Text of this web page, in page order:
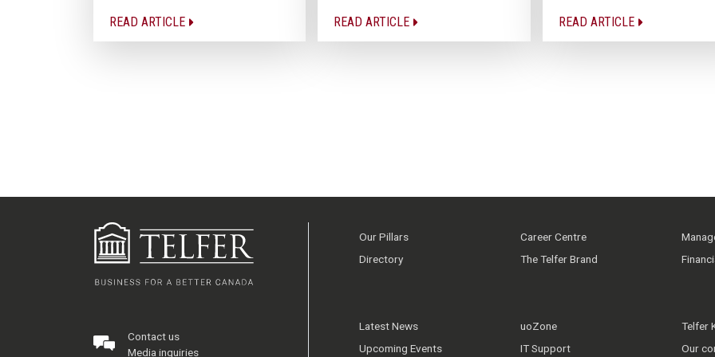
READ ARTICLE READ ARTICLE READ ARTICLE
Contact us
Media inquiries
Our Pillars
Directory
Career Centre
The Telfer Brand
Latest News
Upcoming Events
uoZone
IT Support
Telfer
Our